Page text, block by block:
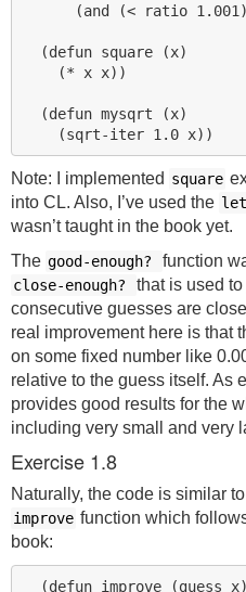
(and (< ratio
  (defun square (x)
    (* x x))
  (defun mysqrt (x)
Note: I implemented square
into CL. Also, I’ve used the let
wasn’t taught in the book yet.
The good-enough? function
close-enough?
that is used
consecutive guesses are
real improvement here is that
on some fixed number like
relative to the guess itself. As
provides good results for the
including very small and very
Exercise 1.8
Naturally, the code is similar
improve function which
book:
  (defun improve (guess x)